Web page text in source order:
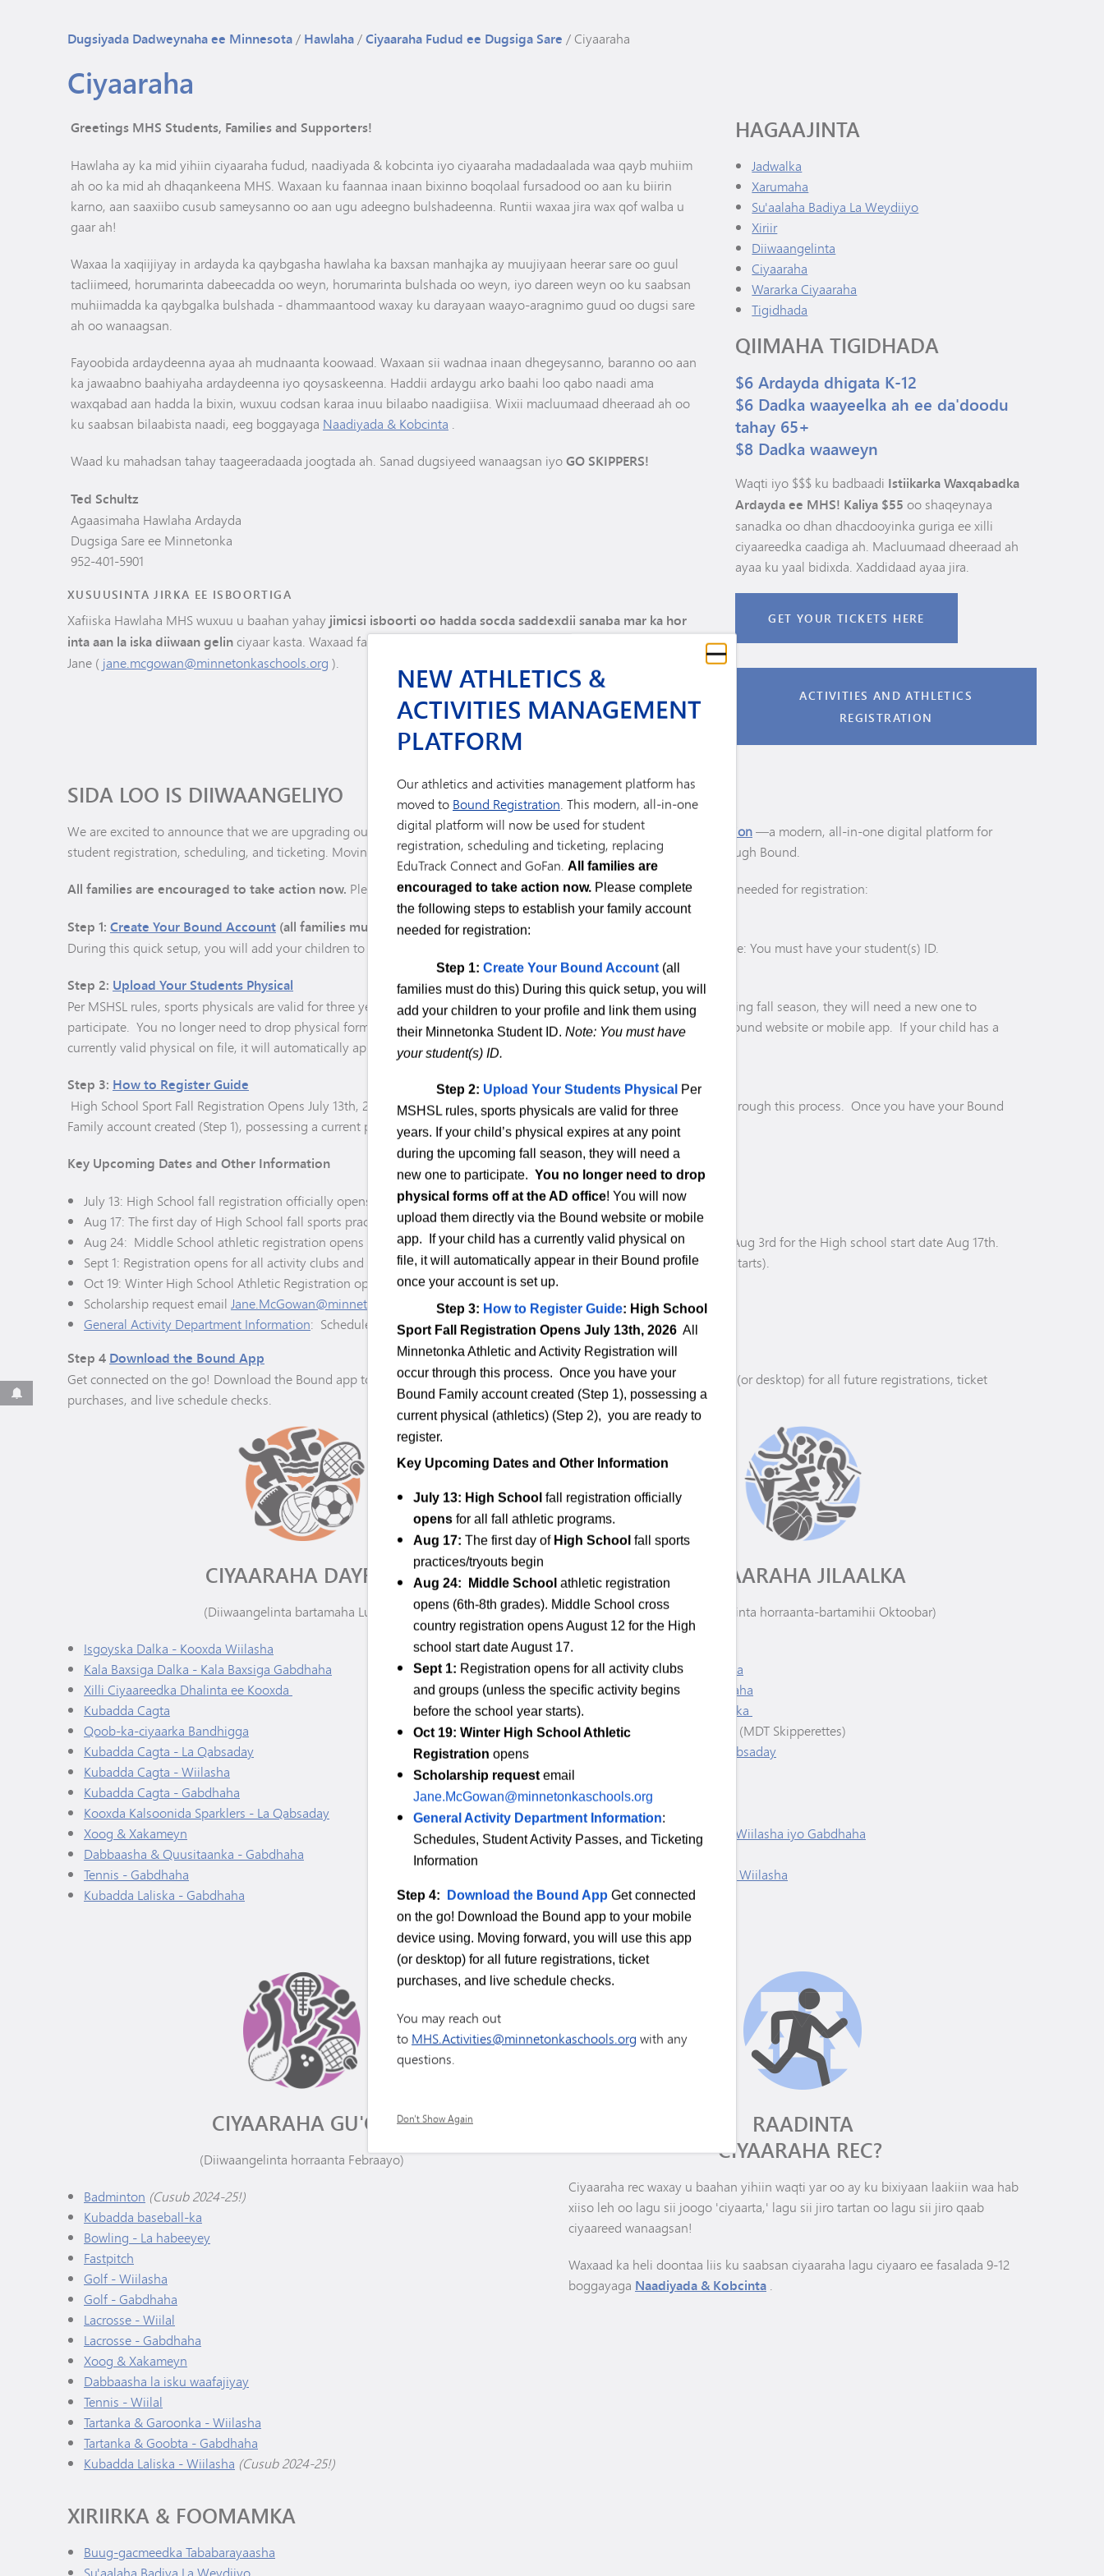
Dugsiyada Dadweynaha ee Minnesota / Hawlaha /Ciyaaraha Fudud ee Dugsiga Sare / Ciyaaraha
Ciyaaraha
Greetings MHS Students, Families and Supporters!
Hawlaha ay ka mid yihiin ciyaaraha fudud, naadiyada & kobcinta iyo ciyaaraha madadaalada waa qayb muhiim
ah oo ka mid ah dhaqankeena MHS. Waxaan ku faannaa inaan bixinno boqolaal fursadood oo aan ku biirin
karno, aan saaxiibo cusub sameysanno oo aan ugu adeegno bulshadeenna. Runtii waxaa jira wax qof walba u
gaar ah!
Waxaa la xaqiijiyay in ardayda ka qaybgasha hawlaha ka baxsan manhajka ay muujiyaan heerar sare oo guul
tacliimeed, horumarinta dabeecadda oo weyn, horumarinta bulshada oo weyn, iyo dareen weyn oo ku saabsan
muhiimadda ka qaybgalka bulshada - dhammaantood waxay ku darayaan waayo-aragnimo guud oo dugsi sare
ah oo wanaagsan.
Fayoobida ardaydeenna ayaa ah mudnaanta koowaad. Waxaan sii wadnaa inaan dhegeysanno, baranno oo aan
ka jawaabno baahiyaha ardaydeenna iyo qoysaskeenna. Haddii ardaygu arko baahi loo qabo naadi ama
waxqabad aan hadda la bixin, wuxuu codsan karaa inuu bilaabo naadigiisa. Wixii macluumaad dheeraad ah oo
ku saabsan bilaabista naadi, eeg boggayaga Naadiyada & Kobcinta .
Waad ku mahadsan tahay taageeradaada joogtada ah. Sanad dugsiyeed wanaagsan iyoGO SKIPPERS!
Ted Schultz
Agaasimaha Hawlaha Ardayda
Dugsiga Sare ee Minnetonka
952-401-5901
XUSUUSINTA JIRKA EE ISBOORTIGA
Xafiiska Hawlaha MHS wuxuu u baahan yahay jimicsi isboorti oo hadda socda saddexdii sanaba mar ka hor
inta aan la iska diiwaan gelinciyaar kasta. Waxaad fakis ugu diri kartaa 952-401-5905 ama emayl ugu diri kartaa
Jane ( jane.mcgowan@minnetonkaschools.org ).
HAGAAJINTA
Jadwalka
Xarumaha
Su'aalaha Badiya La Weydiiyo
Xiriir
Diiwaangelinta
Ciyaaraha
Wararka Ciyaaraha
Tigidhada
QIIMAHA TIGIDHADA
$6 Ardayda dhigata K-12
$6 Dadka waayeelka ah ee da'doodu
tahay 65+
$8 Dadka waaweyn
Waqti iyo $$$ ku badbaadi Istiikarka Waxqabadka
Ardayda ee MHS! Kaliya $55 oo shaqeynaya
sanadka oo dhan dhacdooyinka guriga ee xilli
ciyaareedka caadiga ah. Macluumaad dheeraad ah
ayaa ku yaal bidixda. Xaddidaad ayaa jira.
GET YOUR TICKETS HERE
ACTIVITIES AND ATHLETICS
REGISTRATION
SIDA LOO IS DIIWAANGELIYO
We are excited to announce that we are upgrading our athletics and activities management platform to Bound Registration—a modern, all-in-one digital platform for
student registration, scheduling, and ticketing. Moving forward, all activity and athletic registrations will take place through Bound.
All families are encouraged to take action now. Please complete the following steps to establish your family account needed for registration:
Step 1: Create Your Bound Account (all families must do this)
During this quick setup, you will add your children to your profile and link them using their Minnetonka Student ID. Note: You must have your student(s) ID.
Step 2: Upload Your Students Physical
Per MSHSL rules, sports physicals are valid for three years. If your child’s physical expires at any point during the upcoming fall season, they will need a new one to
participate. You no longer need to drop physical forms off at the AD office! You will now upload them directly via the Bound website or mobile app. If your child has a
currently valid physical on file, it will automatically appear in their Bound profile once your account is set up.
Step 3: How to Register Guide
High School Sport Fall Registration Opens July 13th, 2026 All Minnetonka Athletic and Activity Registration will occur through this process. Once you have your Bound
Family account created (Step 1), possessing a current physical (athletics) (Step 2), you are ready to register.
Key Upcoming Dates and Other Information
July 13: High School fall registration officially opens for all fall athletic programs.
Aug 17: The first day of High School fall sports practices/tryouts begin
Aug 24: Middle School athletic registration opens (6th-8th grades). Middle School cross country registration opens Aug 3rd for the High school start date Aug 17th.
Sept 1: Registration opens for all activity clubs and groups (unless the specific activity begins before the school year starts).
Oct 19: Winter High School Athletic Registration opens
Scholarship request email Jane.McGowan@minnetonkaschools.org
General Activity Department Information: Schedules, Student Activity Passes, and Ticketing Information
Step 4 Download the Bound App
Get connected on the go! Download the Bound app to your mobile device using. Moving forward, you will use this app (or desktop) for all future registrations, ticket
purchases, and live schedule checks.
CIYAARAHA DAYRTA
(Diiwaangelinta bartamaha Luulyo)
Isgoyska Dalka - Kooxda Wiilasha
Kala Baxsiga Dalka - Kala Baxsiga Gabdhaha
Xilli Ciyaareedka Dhalinta ee Kooxda
Kubadda Cagta
Qoob-ka-ciyaarka Bandhigga
Kubadda Cagta - La Qabsaday
Kubadda Cagta - Wiilasha
Kubadda Cagta - Gabdhaha
Kooxda Kalsoonida Sparklers - La Qabsaday
Xoog & Xakameyn
Dabbaasha & Quusitaanka - Gabdhaha
Tennis - Gabdhaha
Kubadda Laliska - Gabdhaha
CIYAARAHA JILAALKA
(Diiwaangelinta horraanta-bartamihii Oktoobar)
Kubadda Koleyga - Wiilasha
Kubadda Koleyga - Gabdhaha
Kal-ciyaarka - Xilliga Tartanka
Qoob-ka-ciyaarka Tartanka
(MDT Skipperettes)
Hockey-ga Dabaqa - La Qabsaday
Hockey - Wiilasha
Hockey - Gabdhaha
Ski-ga Waqooyiga Yurub - Wiilasha iyo Gabdhaha
Dabaasha & Quusitaanka - Wiilasha
Legdinta
CIYAARAHA GU'GA
(Diiwaangelinta horraanta Febraayo)
Badminton (Cusub 2024-25!)
Kubadda baseball-ka
Bowling - La habeeyey
Fastpitch
Golf - Wiilasha
Golf - Gabdhaha
Lacrosse - Wiilal
Lacrosse - Gabdhaha
Xoog & Xakameyn
Dabbaasha la isku waafajiyay
Tennis - Wiilal
Tartanka & Garoonka - Wiilasha
Tartanka & Goobta - Gabdhaha
Kubadda Laliska - Wiilasha (Cusub 2024-25!)
RAADINTA
CIYAARAHA REC?
Ciyaaraha rec waxay u baahan yihiin waqti yar oo ay ku bixiyaan laakiin waa hab
xiiso leh oo lagu sii joogo 'ciyaarta,' lagu sii jiro tartan oo lagu sii jiro qaab
ciyaareed wanaagsan!
Waxaad ka heli doontaa liis ku saabsan ciyaaraha lagu ciyaaro ee fasalada 9-12
boggayaga Naadiyada & Kobcinta .
XIRIIRKA & FOOMAMKA
Buug-gacmeedka Tababarayaasha
Su'aalaha Badiya La Weydiiyo
NEW ATHLETICS &
ACTIVITIES MANAGEMENT
PLATFORM
Our athletics and activities management platform has
moved to Bound Registration. This modern, all-in-one
digital platform will now be used for student
registration, scheduling and ticketing, replacing
EduTrack Connect and GoFan. All families are
encouraged to take action now. Please complete
the following steps to establish your family account
needed for registration:
Step 1: Create Your Bound Account (all
families must do this) During this quick setup, you will
add your children to your profile and link them using
their Minnetonka Student ID. Note: You must have
your student(s) ID.
Step 2: Upload Your Students Physical Per
MSHSL rules, sports physicals are valid for three
years. If your child’s physical expires at any point
during the upcoming fall season, they will need a
new one to participate. You no longer need to drop
physical forms off at the AD office! You will now
upload them directly via the Bound website or mobile
app. If your child has a currently valid physical on
file, it will automatically appear in their Bound profile
once your account is set up.
Step 3: How to Register Guide: High School
Sport Fall Registration Opens July 13th, 2026 All
Minnetonka Athletic and Activity Registration will
occur through this process. Once you have your
Bound Family account created (Step 1), possessing a
current physical (athletics) (Step 2), you are ready to
register.
Key Upcoming Dates and Other Information
July 13: High School fall registration officially
opens for all fall athletic programs.
Aug 17: The first day of High School fall sports
practices/tryouts begin
Aug 24: Middle School athletic registration
opens (6th-8th grades). Middle School cross
country registration opens August 12 for the High
school start date August 17.
Sept 1: Registration opens for all activity clubs
and groups (unless the specific activity begins
before the school year starts).
Oct 19: Winter High School Athletic
Registration opens
Scholarship request email
Jane.McGowan@minnetonkaschools.org
General Activity Department Information:
Schedules, Student Activity Passes, and Ticketing
Information
Step 4: Download the Bound App Get connected
on the go! Download the Bound app to your mobile
device using. Moving forward, you will use this app
(or desktop) for all future registrations, ticket
purchases, and live schedule checks.
You may reach out
to MHS.Activities@minnetonkaschools.org with any
questions.
Don't Show Again